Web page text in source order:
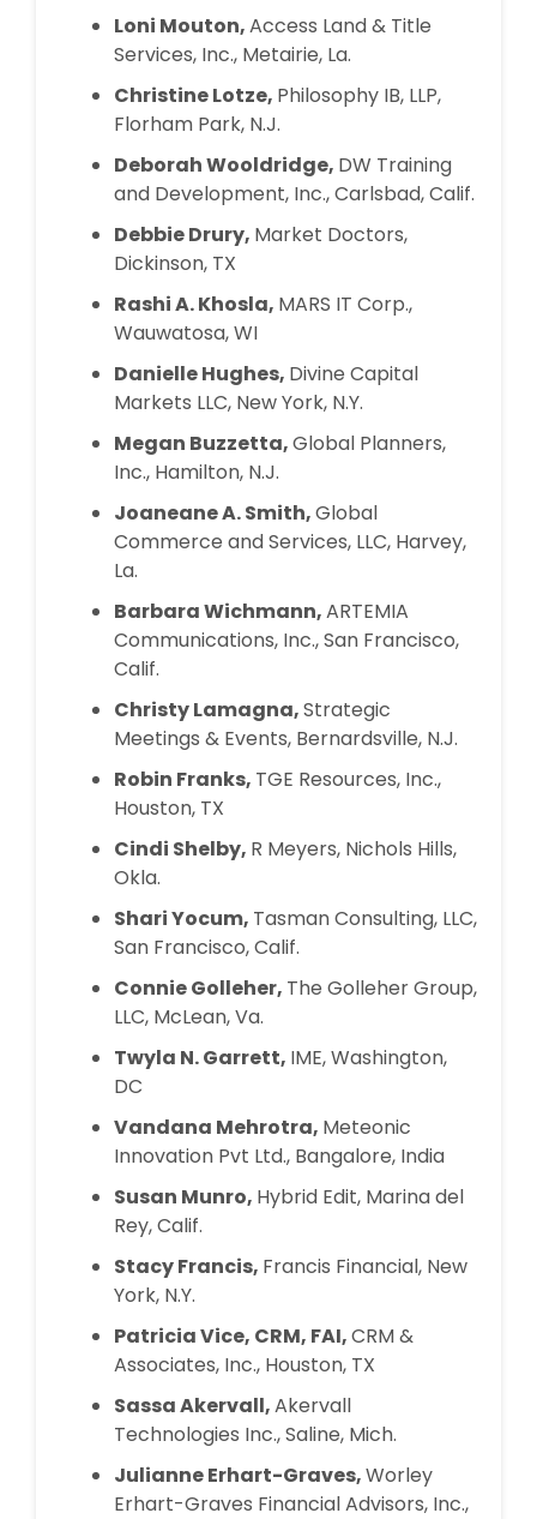
Loni Mouton,Access Land & Title
Services, Inc., Metairie, La.
Christine Lotze, Philosophy IB, LLP,
Florham Park, N.J.
Deborah Wooldridge, DW Training
and Development, Inc., Carlsbad, Calif.
Debbie Drury, Market Doctors,
Dickinson, TX
Rashi A. Khosla, MARS IT Corp.,
Wauwatosa, WI
Danielle Hughes, Divine Capital
Markets LLC, New York, N.Y.
Megan Buzzetta,Global Planners,
Inc., Hamilton, N.J.
Joaneane A. Smith,Global
Commerce and Services, LLC, Harvey,
La.
Barbara Wichmann,ARTEMIA
Communications, Inc., San Francisco,
Calif.
Christy Lamagna,Strategic
Meetings & Events, Bernardsville, N.J.
Robin Franks, TGE Resources, Inc.,
Houston, TX
Cindi Shelby, R Meyers, Nichols Hills,
Okla.
Shari Yocum, Tasman Consulting, LLC,
San Francisco, Calif.
Connie Golleher, The Golleher Group,
LLC, McLean, Va.
Twyla N. Garrett, IME, Washington,
DC
Vandana Mehrotra, Meteonic
Innovation Pvt Ltd., Bangalore, India
Susan Munro, Hybrid Edit, Marina del
Rey, Calif.
Stacy Francis, Francis Financial, New
York, N.Y.
Patricia Vice, CRM, FAI,CRM &
Associates, Inc., Houston, TX
Sassa Akervall,Akervall
Technologies Inc., Saline, Mich.
Julianne Erhart-Graves,Worley
Erhart-Graves Financial Advisors, Inc.,